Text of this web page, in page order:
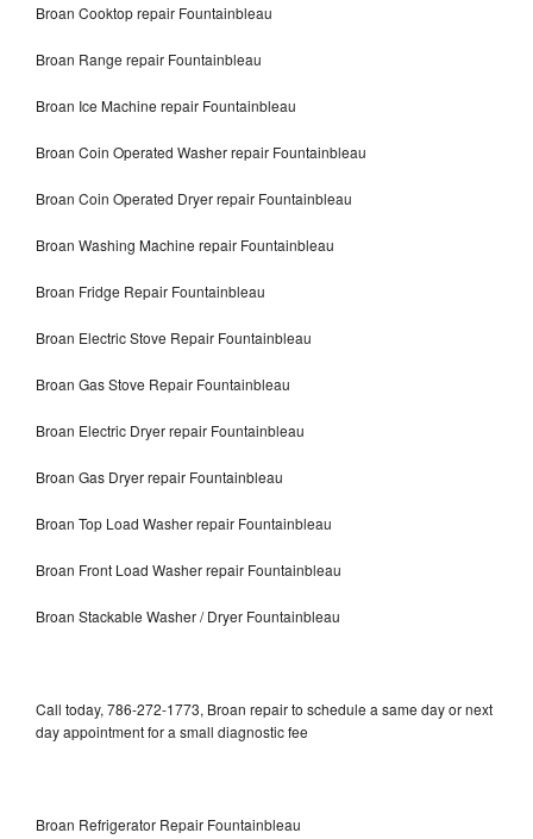
Broan Cooktop repair Fountainbleau
Broan Range repair Fountainbleau
Broan Ice Machine repair Fountainbleau
Broan Coin Operated Washer repair Fountainbleau
Broan Coin Operated Dryer repair Fountainbleau
Broan Washing Machine repair Fountainbleau
Broan Fridge Repair Fountainbleau
Broan Electric Stove Repair Fountainbleau
Broan Gas Stove Repair Fountainbleau
Broan Electric Dryer repair Fountainbleau
Broan Gas Dryer repair Fountainbleau
Broan Top Load Washer repair Fountainbleau
Broan Front Load Washer repair Fountainbleau
Broan Stackable Washer / Dryer Fountainbleau
Call today, 786-272-1773, Broan repair to schedule a same day or next
day appointment for a small diagnostic fee
Broan Refrigerator Repair Fountainbleau